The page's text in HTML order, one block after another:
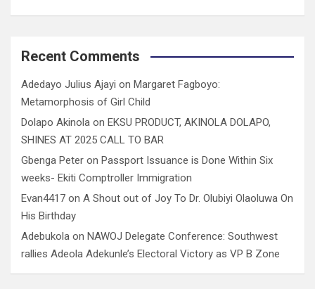
Recent Comments
Adedayo Julius Ajayi on Margaret Fagboyo:
Metamorphosis of Girl Child
Dolapo Akinola on EKSU PRODUCT, AKINOLA DOLAPO,
SHINES AT 2025 CALL TO BAR
Gbenga Peter on Passport Issuance is Done Within Six
weeks- Ekiti Comptroller Immigration
Evan4417 on A Shout out of Joy To Dr. Olubiyi Olaoluwa On
His Birthday
Adebukola on NAWOJ Delegate Conference: Southwest
rallies Adeola Adekunle’s Electoral Victory as VP B Zone